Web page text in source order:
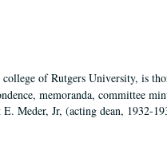
of Rutgers University, is
memoranda, committee
Meder, Jr, (acting dean, 1932-